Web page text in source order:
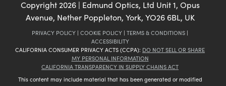
Copyright 2026| Edmund Optics, Ltd Unit 1, Opus
Avenue, Nether Poppleton, York, YO26 6BL, UK
PRIVACY POLICY | COOKIE POLICY | TERMS & CONDITIONS |
ACCESSIBILITY
CALIFORNIA CONSUMER PRIVACY ACTS (CCPA): DO NOT SELL OR SHARE
MY PERSONAL INFORMATION
CALIFORNIA TRANSPARENCY IN SUPPLY CHAINS ACT
This content may include material that has been generated or modified